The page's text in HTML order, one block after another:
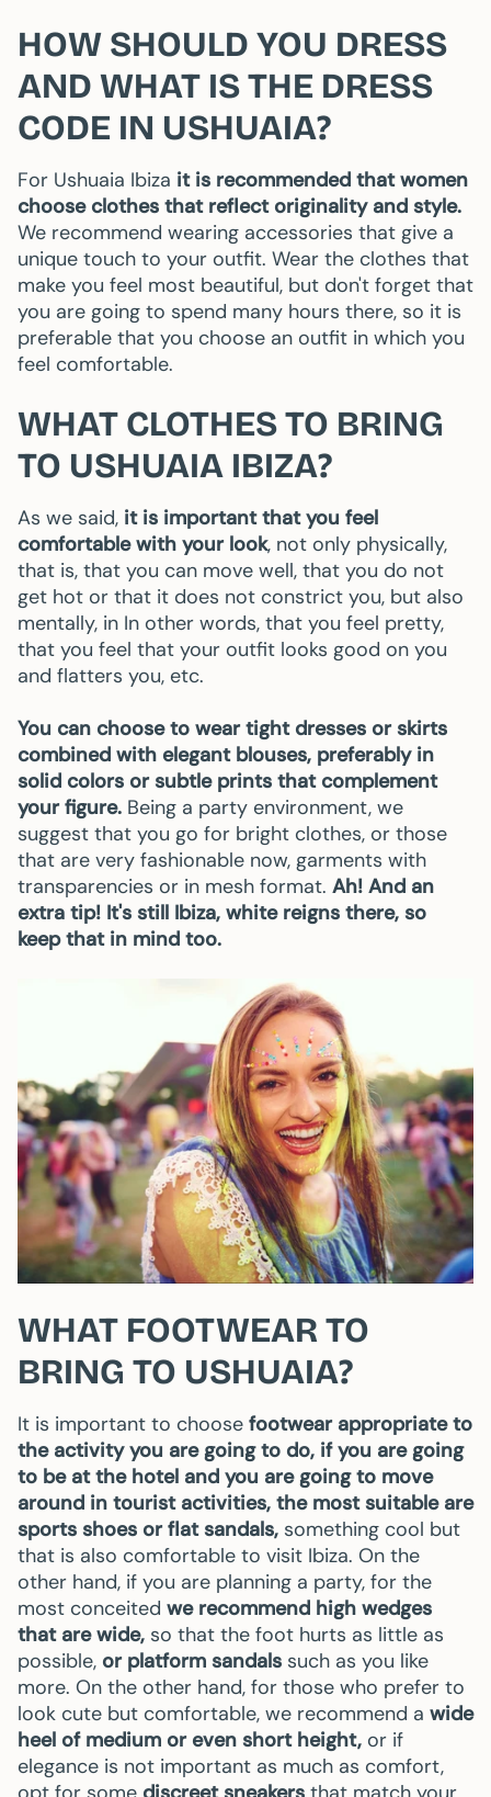
HOW SHOULD YOU DRESS
AND WHAT IS THE DRESS
CODE IN USHUAIA?
For Ushuaia Ibiza it is recommended that women
choose clothes that reflect originality and style.
We recommend wearing accessories that give a
unique touch to your outfit. Wear the clothes that
make you feel most beautiful, but don't forget that
you are going to spend many hours there, so it is
preferable that you choose an outfit in which you
feel comfortable.
WHAT CLOTHES TO BRING
TO USHUAIA IBIZA?
As we said, it is important that you feel
comfortable with your look, not only physically,
that is, that you can move well, that you do not
get hot or that it does not constrict you, but also
mentally, in In other words, that you feel pretty,
that you feel that your outfit looks good on you
and flatters you, etc.
You can choose to wear tight dresses or skirts
combined with elegant blouses, preferably in
solid colors or subtle prints that complement
your figure. Being a party environment, we
suggest that you go for bright clothes, or those
that are very fashionable now, garments with
transparencies or in mesh format. Ah! And an
extra tip! It's still Ibiza, white reigns there, so
keep that in mind too.
WHAT FOOTWEAR TO
BRING TO USHUAIA?
It is important to choose footwear appropriate to
the activity you are going to do, if you are going
to be at the hotel and you are going to move
around in tourist activities, the most suitable are
sports shoes or flat sandals, something cool but
that is also comfortable to visit Ibiza. On the
other hand, if you are planning a party, for the
most conceited we recommend high wedges
that are wide, so that the foot hurts as little as
possible, or platform sandals such as you like
more. On the other hand, for those who prefer to
look cute but comfortable, we recommend a wide
heel of medium or even short height, or if
elegance is not important as much as comfort,